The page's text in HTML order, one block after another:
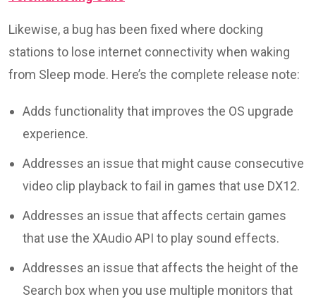
Likewise, a bug has been fixed where docking
stations to lose internet connectivity when waking
from Sleep mode. Here’s the complete release note:
Adds functionality that improves the OS upgrade
experience.
Addresses an issue that might cause consecutive
video clip playback to fail in games that use DX12.
Addresses an issue that affects certain games
that use the XAudio API to play sound effects.
Addresses an issue that affects the height of the
Search box when you use multiple monitors that